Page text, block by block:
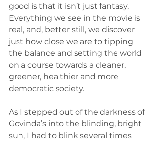
good is that it isn’t just fantasy.
Everything we see in the movie is
real, and, better still, we discover
just how close we are to tipping
the balance and setting the world
on a course towards a cleaner,
greener, healthier and more
democratic society.
As I stepped out of the darkness of
Govinda’s into the blinding, bright
sun, I had to blink several times